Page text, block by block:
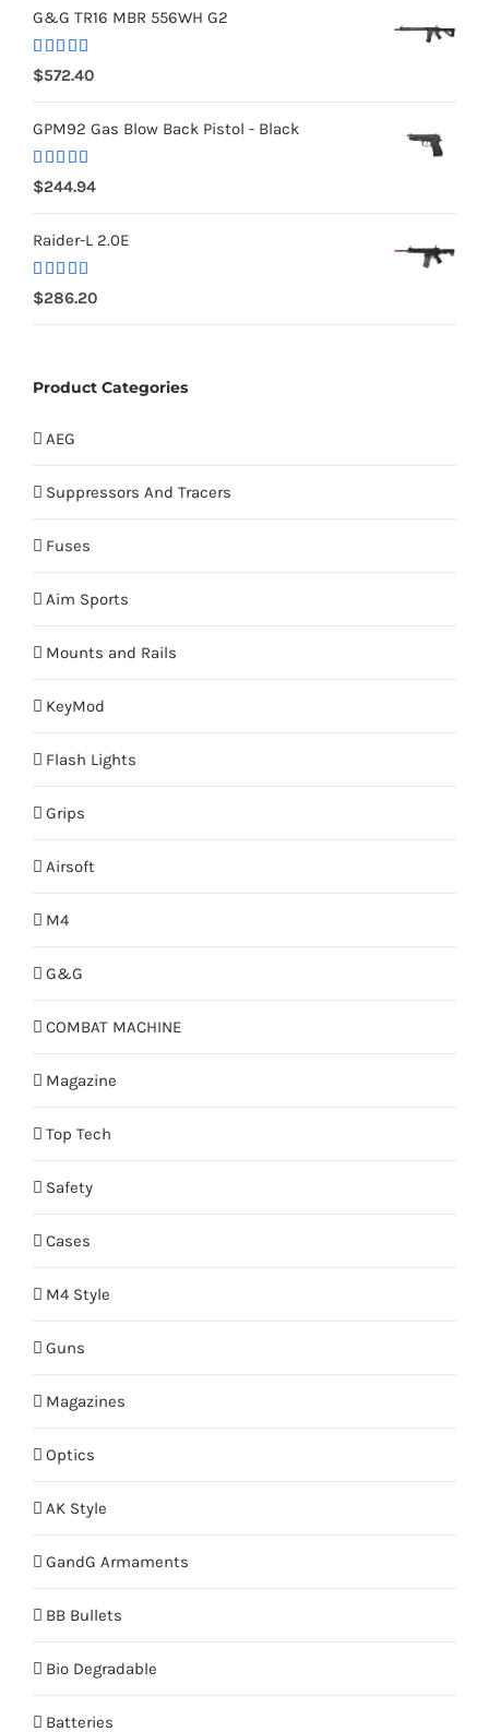
G&G TR16 MBR 556WH G2
Rated5.00
out of 5
$572.40
GPM92 Gas Blow Back Pistol - Black
Rated 5.00
out of 5
$244.94
Raider-L 2.0E
Rated
4.00 out
$286.20
Product Categories
AEG
Suppressors And Tracers
Fuses
Aim Sports
Mounts and Rails
KeyMod
Flash Lights
Grips
Airsoft
M4
G&G
COMBAT MACHINE
Magazine
Top Tech
Safety
Cases
M4 Style
Guns
Magazines
Optics
AK Style
GandG Armaments
BB Bullets
Bio Degradable
Batteries